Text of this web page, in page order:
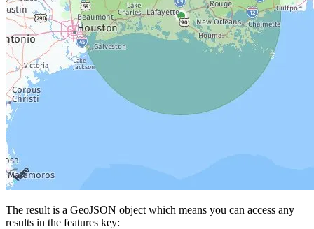
The result is a GeoJSON object which means you can access any
results in the features key: